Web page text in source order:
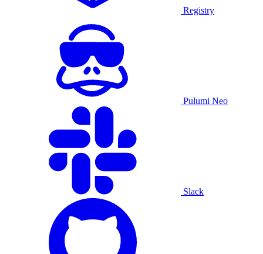
Registry
Pulumi Neo
Slack